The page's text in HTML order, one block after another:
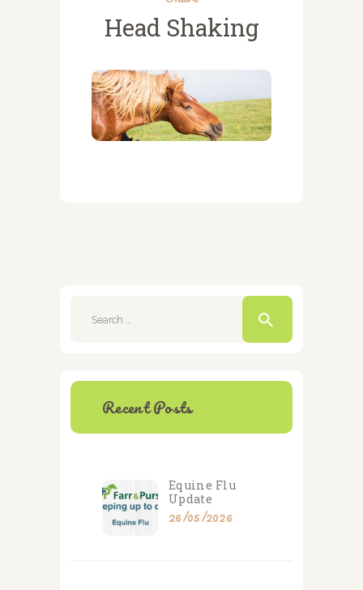
Head Shaking
Recent Posts
Equine Flu
Update
26/05/2026